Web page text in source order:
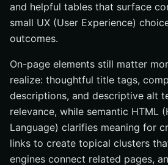
and helpful tables that surface
small UX (User Experience)
outcomes.
On-page elements still matter
realize: thoughtful title tags,
descriptions, and descriptive alt
relevance, while semantic HTML
Language) clarifies meaning for
links to create topical clusters
engines connect related pages,